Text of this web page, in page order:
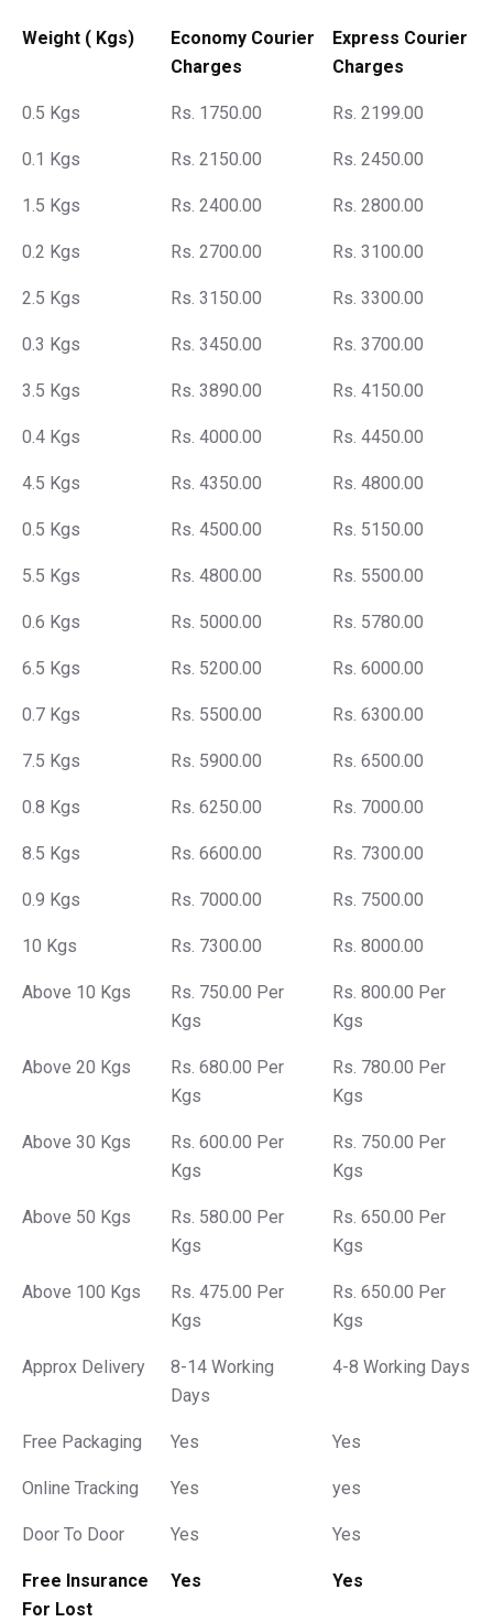
Weight ( Kgs)
Economy Courier
Charges
Express Courier
Charges
0.5 Kgs Rs. 1750.00 Rs. 2199.00
0.1 Kgs Rs. 2150.00 Rs. 2450.00
1.5 Kgs Rs. 2400.00 Rs. 2800.00
0.2 Kgs Rs. 2700.00 Rs. 3100.00
2.5 Kgs Rs. 3150.00 Rs. 3300.00
0.3 Kgs Rs. 3450.00 Rs. 3700.00
3.5 Kgs Rs. 3890.00 Rs. 4150.00
0.4 Kgs Rs. 4000.00 Rs. 4450.00
4.5 Kgs Rs. 4350.00 Rs. 4800.00
0.5 Kgs Rs. 4500.00 Rs. 5150.00
5.5 Kgs Rs. 4800.00 Rs. 5500.00
0.6 Kgs Rs. 5000.00 Rs. 5780.00
6.5 Kgs Rs. 5200.00 Rs. 6000.00
0.7 Kgs Rs. 5500.00 Rs. 6300.00
7.5 Kgs Rs. 5900.00 Rs. 6500.00
0.8 Kgs Rs. 6250.00 Rs. 7000.00
8.5 Kgs Rs. 6600.00 Rs. 7300.00
0.9 Kgs Rs. 7000.00 Rs. 7500.00
10 Kgs Rs. 7300.00 Rs. 8000.00
Above 10 Kgs
Rs. 750.00 Per
Kgs
Rs. 800.00 Per
Kgs
Above 20 Kgs
Rs. 680.00 Per
Kgs
Rs. 780.00 Per
Kgs
Above 30 Kgs
Rs. 600.00 Per
Kgs
Rs. 750.00 Per
Kgs
Above 50 Kgs
Rs. 580.00 Per
Kgs
Rs. 650.00 Per
Kgs
Above 100 Kgs
Rs. 475.00 Per
Kgs
Rs. 650.00 Per
Kgs
Approx Delivery
8-14 Working
Days
4-8 Working Days
Free Packaging Yes Yes
Online Tracking Yes yes
Door To Door Yes Yes
Free Insurance
For Lost
Yes Yes